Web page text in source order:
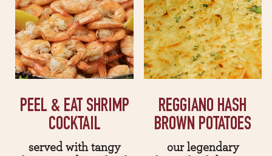
PEEL & EAT SHRIMP
COCKTAIL
served with tangy
REGGIANO HASH
BROWN POTATOES
our legendary